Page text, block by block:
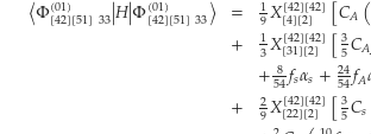
〈Φ[42][51]33|𝐻|Φ[42][51]33〉 =
+
+
9𝑋[4][2] [𝐶𝐴(
1
3𝑋[42][42]
[31][2] [3
5𝐶𝐴
+8
54𝑓𝑠𝛼𝑠+24
54𝑓𝐴
2
9𝑋[42][42]
[22][2] [3
5𝐶𝑠